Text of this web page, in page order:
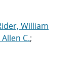
William
C.;